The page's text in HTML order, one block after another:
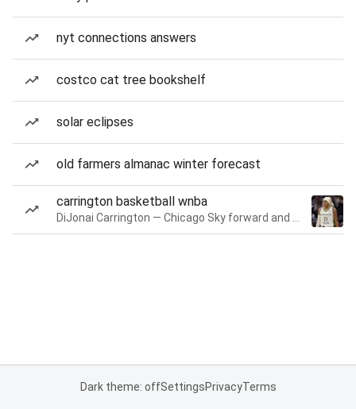
nyt connections answers
costco cat tree bookshelf
solar eclipses
old farmers almanac winter forecast
carrington basketball wnba
Dark theme: offSettingsPrivacyTerms